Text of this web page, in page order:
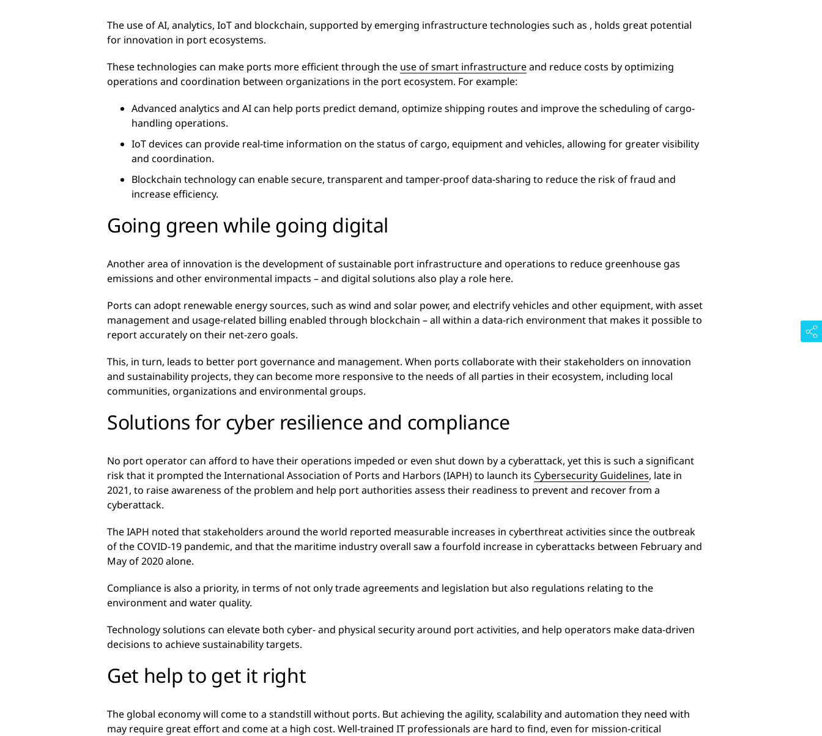
The use of AI, analytics, IoT and blockchain, supported by emerging infrastructure technologies such as , holds great potential
for innovation in port ecosystems.
These technologies can make ports more efficient through the use of smart infrastructureand reduce costs by optimizing
operations and coordination between organizations in the port ecosystem. For example:
Advanced analytics and AI can help ports predict demand, optimize shipping routes and improve the scheduling of cargo-
handling operations.
IoT devices can provide real-time information on the status of cargo, equipment and vehicles, allowing for greater visibility
and coordination.
Blockchain technology can enable secure, transparent and tamper-proof data-sharing to reduce the risk of fraud and
increase efficiency.
Going green while going digital
Another area of innovation is the development of sustainable port infrastructure and operations to reduce greenhouse gas
emissions and other environmental impacts – and digital solutions also play a role here.
Ports can adopt renewable energy sources, such as wind and solar power, and electrify vehicles and other equipment, with asset
management and usage-related billing enabled through blockchain – all within a data-rich environment that makes it possible to
report accurately on their net-zero goals.
This, in turn, leads to better port governance and management. When ports collaborate with their stakeholders on innovation
and sustainability projects, they can become more responsive to the needs of all parties in their ecosystem, including local
communities, organizations and environmental groups.
Solutions for cyber resilience and compliance
No port operator can afford to have their operations impeded or even shut down by a cyberattack, yet this is such a significant
risk that it prompted the International Association of Ports and Harbors (IAPH) to launch its Cybersecurity Guidelines, late in
2021, to raise awareness of the problem and help port authorities assess their readiness to prevent and recover from a
cyberattack.
The IAPH noted that stakeholders around the world reported measurable increases in cyberthreat activities since the outbreak
of the COVID-19 pandemic, and that the maritime industry overall saw a fourfold increase in cyberattacks between February and
May of 2020 alone.
Compliance is also a priority, in terms of not only trade agreements and legislation but also regulations relating to the
environment and water quality.
Technology solutions can elevate both cyber- and physical security around port activities, and help operators make data-driven
decisions to achieve sustainability targets.
Get help to get it right
The global economy will come to a standstill without ports. But achieving the agility, scalability and automation they need with
may require great effort and come at a high cost. Well-trained IT professionals are hard to find, even for mission-critical